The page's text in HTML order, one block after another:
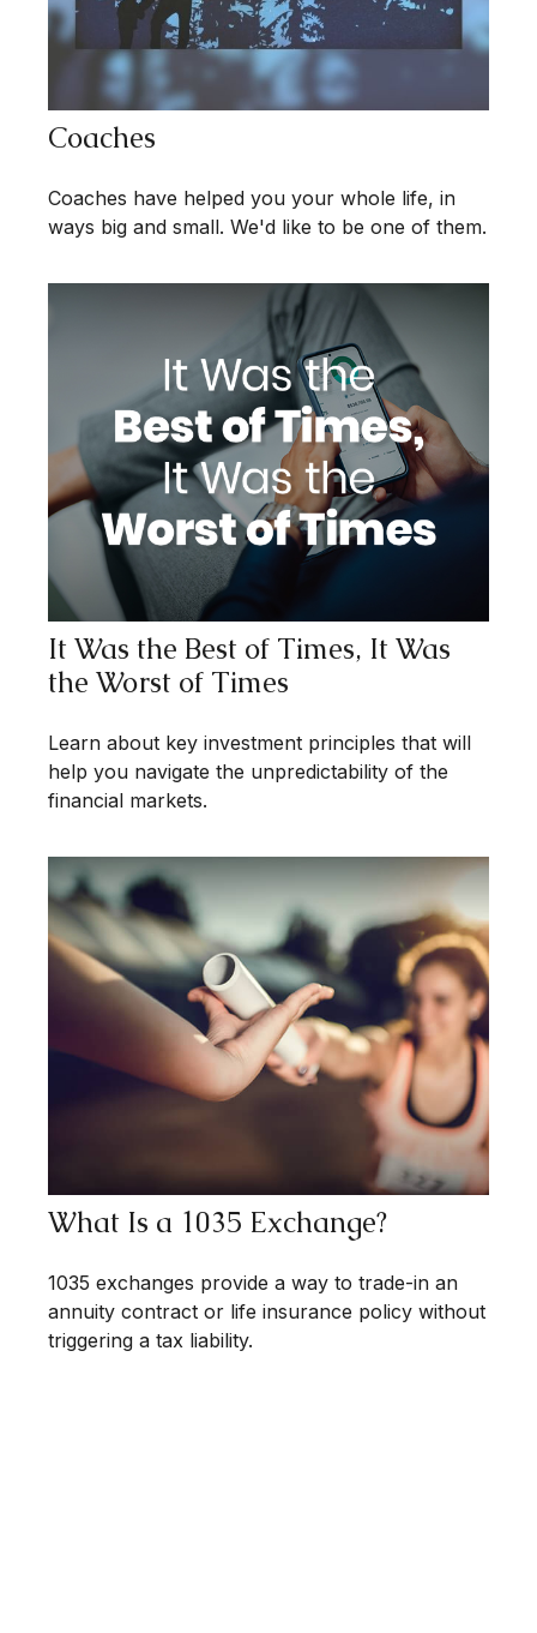
Coaches
Coaches have helped you your whole life, in
ways big and small. We'd like to be one of them.
It Was the Best of Times, It Was
the Worst of Times
Learn about key investment principles that will
help you navigate the unpredictability of the
financial markets.
What Is a 1035 Exchange?
1035 exchanges provide a way to trade-in an
annuity contract or life insurance policy without
triggering a tax liability.